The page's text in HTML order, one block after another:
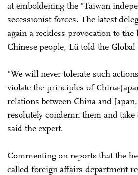
at emboldening the "Taiwan
secessionist forces. The latest
again a reckless provocation to
Chinese people, Lü told the
"We will never tolerate such
violate the principles of China-
relations between China and
resolutely condemn them and take
said the expert.
Commenting on reports that the
called foreign affairs department